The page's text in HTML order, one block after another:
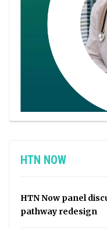
HTN NOW
HTN Now panel
pathway redesign